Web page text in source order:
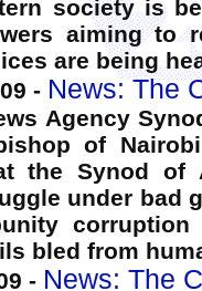
society is
aiming to
are being
- News: The
Agency
of
the Synod of
under bad
bled from
- News: The